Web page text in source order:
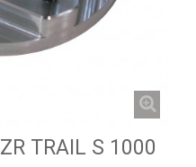
TRAIL S 1000